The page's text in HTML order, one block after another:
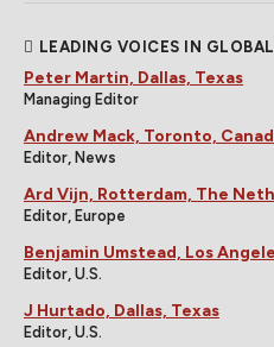
LEADING VOICES IN
Peter Martin, Dallas, Texas
Managing Editor
Andrew Mack, Toronto,
Editor, News
Ard Vijn, Rotterdam, The
Editor, Europe
Benjamin Umstead, Los
Editor, U.S.
J Hurtado, Dallas, Texas
Editor, U.S.